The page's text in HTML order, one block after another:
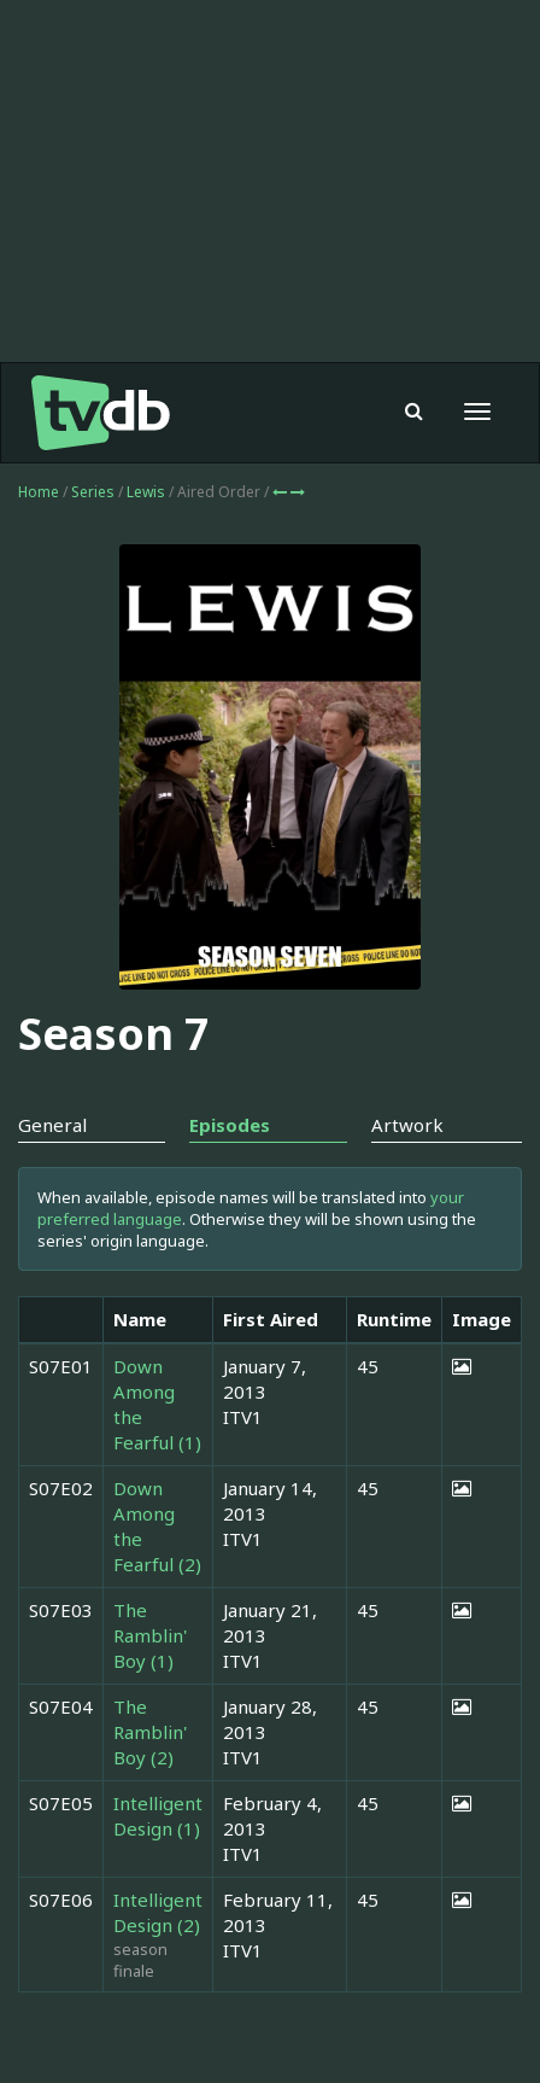
Toggle
Home / Series / Lewis / Aired Order /
Season 7
General Episodes Artwork
When available, episode names will be translated into your
preferred language. Otherwise they will be shown using the
series' origin language.
Name First Aired Runtime
Image
S07E01
Down
Among
the
Fearful (1)
January 7,
2013
ITV1
45
S07E02
Down
Among
the
Fearful (2)
January 14,
2013
ITV1
45
S07E03
The
Ramblin'
Boy (1)
January 21,
2013
ITV1
45
S07E04
The
Ramblin'
Boy (2)
January 28,
2013
ITV1
45
S07E05
Intelligent
Design (1)
February 4,
2013
ITV1
45
S07E06
Intelligent
Design (2)
season
finale
February 11,
2013
ITV1
45